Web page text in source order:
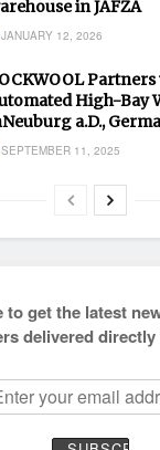
in JAFZA
JANUARY 12, 2026
High-Bay
a.D.,
SEPTEMBER 11, 2025
to get the latest
delivered